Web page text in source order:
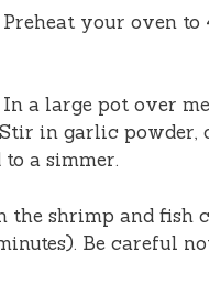
Preheat your oven to
In a large pot over
in garlic powder,
a simmer.
the shrimp and fish
Be careful